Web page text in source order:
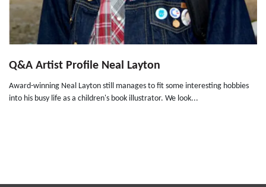
Q&A Artist Profile Neal Layton
Award-winning Neal Layton still manages to fit some interesting hobbies
into his busy life as a children's book illustrator. We look...